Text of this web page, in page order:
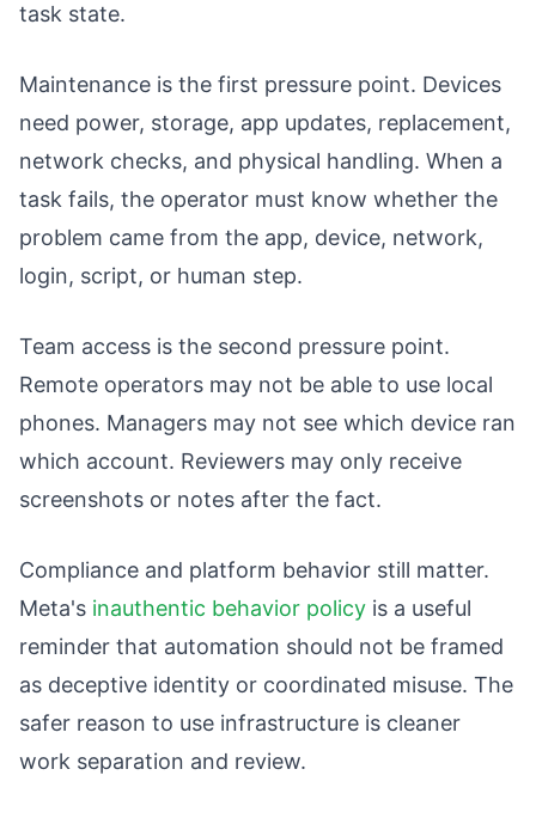
task state.
Maintenance is the first pressure point. Devices
need power, storage, app updates, replacement,
network checks, and physical handling. When a
task fails, the operator must know whether the
problem came from the app, device, network,
login, script, or human step.
Team access is the second pressure point.
Remote operators may not be able to use local
phones. Managers may not see which device ran
which account. Reviewers may only receive
screenshots or notes after the fact.
Compliance and platform behavior still matter.
Meta's inauthentic behavior policy is a useful
reminder that automation should not be framed
as deceptive identity or coordinated misuse. The
safer reason to use infrastructure is cleaner
work separation and review.